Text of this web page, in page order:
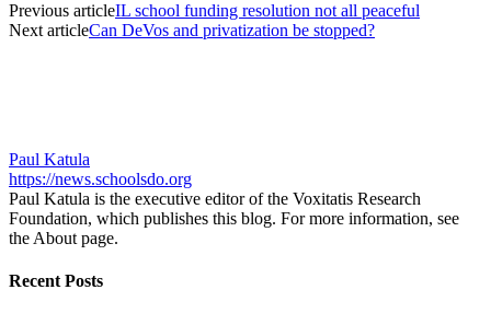
Previous articleIL school funding resolution not all peaceful
Next articleCan DeVos and privatization be stopped?
Paul Katula
https://news.schoolsdo.org
Paul Katula is the executive editor of the Voxitatis Research
Foundation, which publishes this blog. For more information, see
the About page.
Recent Posts